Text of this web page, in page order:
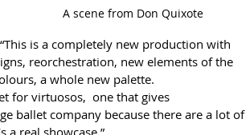
A scene from Don Quixote
is a completely new production with
reorchestration, new elements of the
a whole new palette.
for virtuosos,  one that gives
ballet company because there are a lot of